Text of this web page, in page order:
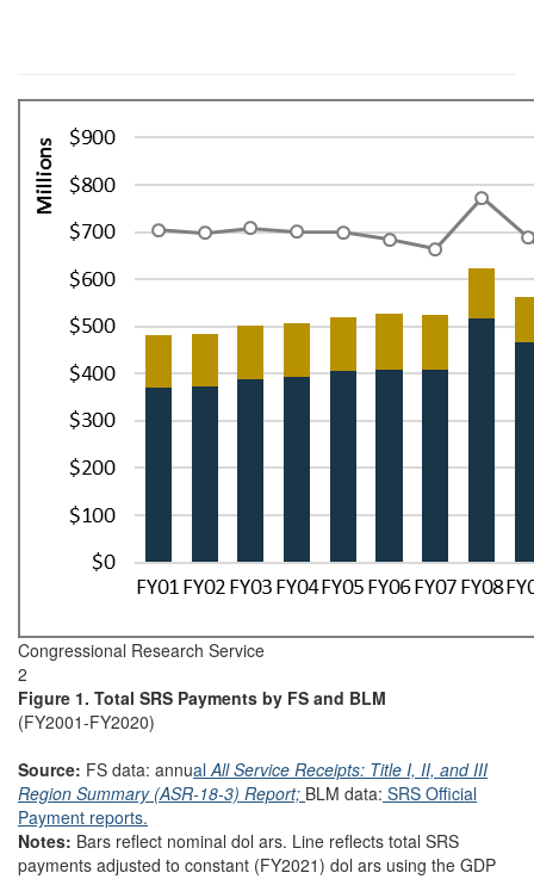
Congressional Research Service
2
Figure 1. Total SRS Payments by FS and BLM
(FY2001-FY2020)
Source: FS data: annualAll Service Receipts: Title I, II, and III
Region Summary (ASR-18-3) Report; BLM data: SRS Official
Payment reports.
Notes: Bars reflect nominal dol ars. Line reflects total SRS
payments adjusted to constant (FY2021) dol ars using the GDP